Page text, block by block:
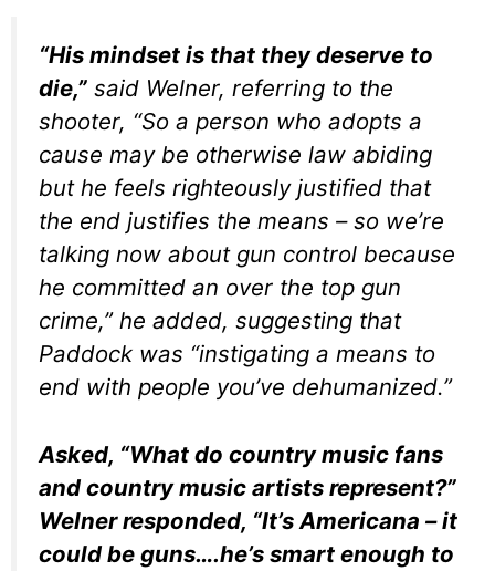
“His mindset is that they deserve to
die,” said Welner, referring to the
shooter, “So a person who adopts a
cause may be otherwise law abiding
but he feels righteously justified that
the end justifies the means – so we’re
talking now about gun control because
he committed an over the top gun
crime,” he added, suggesting that
Paddock was “instigating a means to
end with people you’ve dehumanized.”
Asked, “What do country music fans
and country music artists represent?”
Welner responded, “It’s Americana – it
could be guns….he’s smart enough to